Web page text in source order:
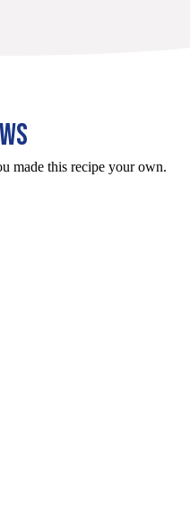
made this recipe your own.